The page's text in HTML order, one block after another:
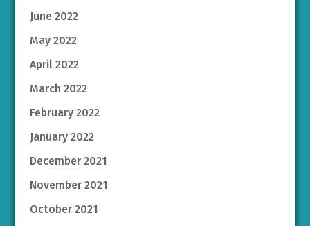
June 2022
May 2022
April 2022
March 2022
February 2022
January 2022
December 2021
November 2021
October 2021